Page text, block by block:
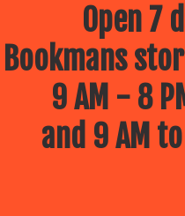
Open 7
Bookmans
9 AM - 8
and 9 AM